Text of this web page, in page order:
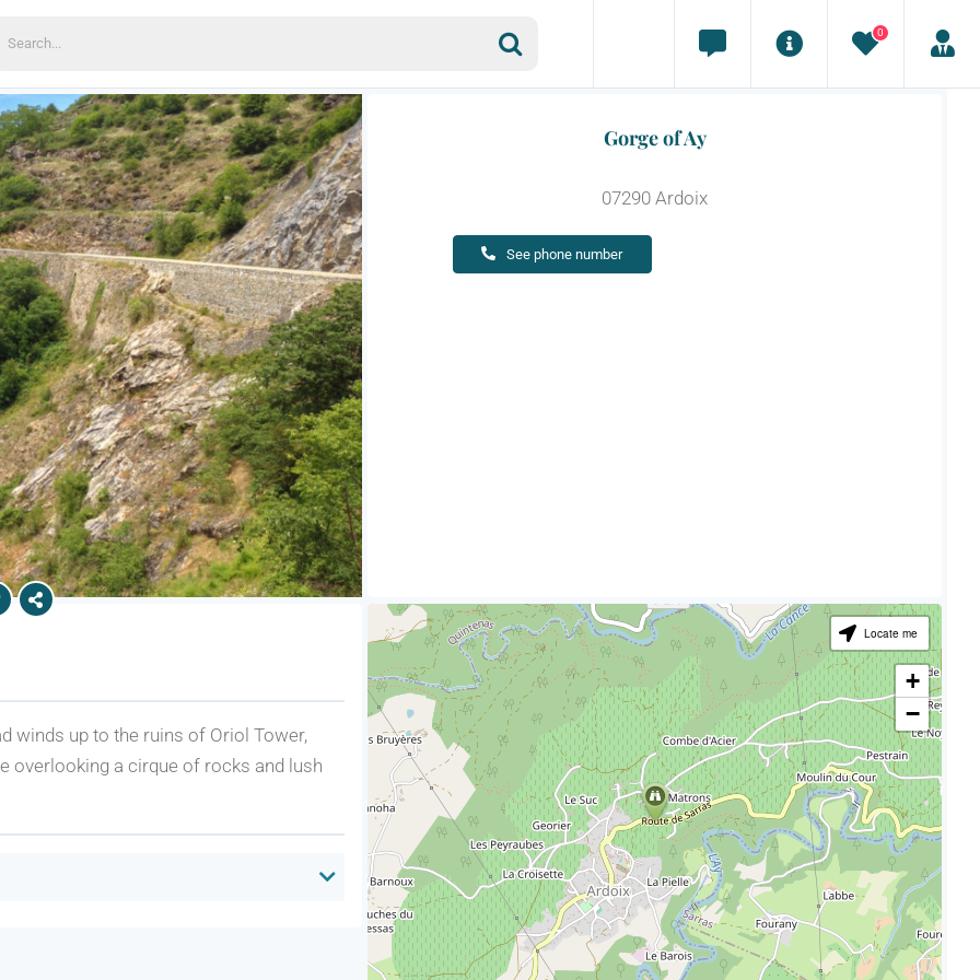
0
Gorge of Ay
07290 Ardoix
See phone number
winds up to the ruins of Oriol Tower,
overlooking a cirque of rocks and lush
Locate me
+
−